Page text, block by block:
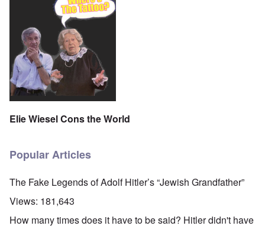
Elie Wiesel Cons the World
Popular Articles
The Fake Legends of Adolf Hitler’s “Jewish Grandfather”
Views: 181,643
How many times does it have to be said? Hitler didn't have